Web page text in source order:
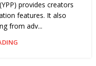
provides creators
features. It also
from adv...